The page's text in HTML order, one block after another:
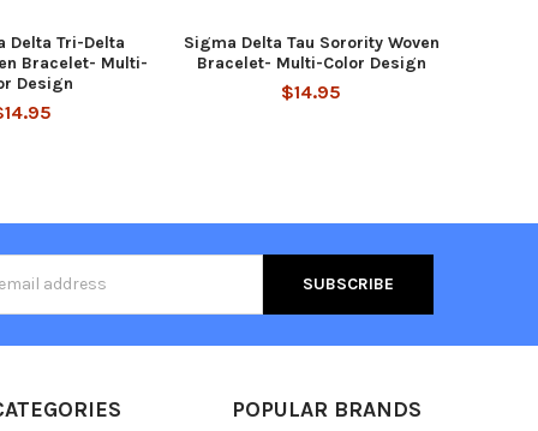
Delta Tri-Delta
Bracelet- Multi-
Design
Sigma Delta Tau Sorority Woven
Bracelet- Multi-Color Design
$14.95
POPULAR BRANDS